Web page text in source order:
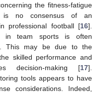
the fitness-fatigue
is no consensus of an
professional football [16].
in team sports is often
This may be due to the
skilled performance and
decision-making [17].
tools appears to have
considerations. Indeed,